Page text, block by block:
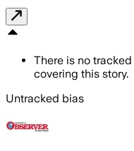
There is no
covering this story.
Untracked bias